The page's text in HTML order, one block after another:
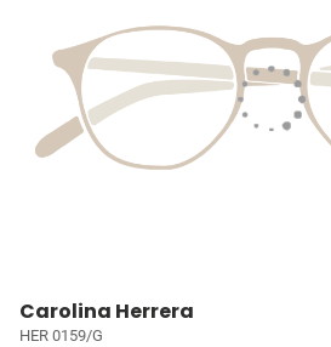
Carolina Herrera
HER 0159/G